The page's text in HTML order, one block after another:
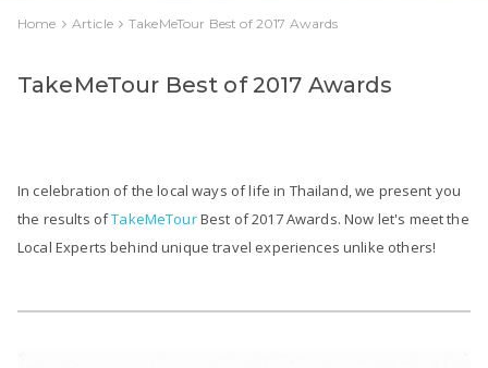
Home Article TakeMeTour Best of 2017 Awards
TakeMeTour Best of 2017 Awards
In celebration of the local ways of life in Thailand, we present you
the results ofTakeMeTourBest of 2017 Awards. Now let's meet the
Local Experts behind unique travel experiences unlike others!